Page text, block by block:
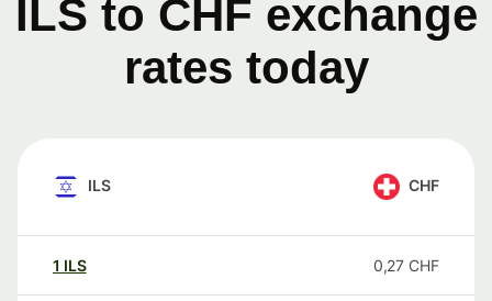
ILS to CHF exchange
rates today
ILS CHF
1 ILS 0,27 CHF